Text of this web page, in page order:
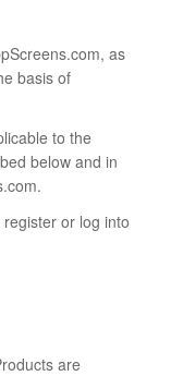
as
basis of
to the
below and in
or log into
are